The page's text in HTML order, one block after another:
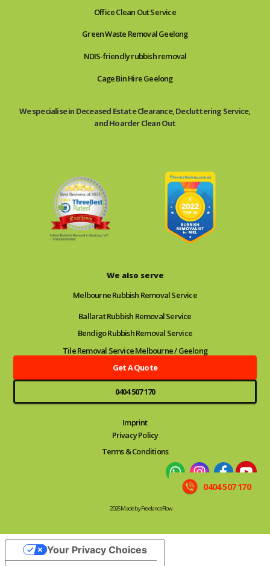
Office Clean Out Service
Green Waste Removal Geelong
NDIS-friendly rubbish removal
Cage Bin Hire Geelong
We specialise in Deceased Estate Clearance, Decluttering Service,
and Hoarder Clean Out
We also serve
Melbourne Rubbish Removal Service
Ballarat Rubbish Removal Service
Bendigo Rubbish Removal Service
Tile Removal Service Melbourne / Geelong
Get A Quote
0404 507 170
Imprint
Privacy Policy
Terms & Conditions
2026 Made by FreelanceFlow
0404 507 170
Your Privacy Choices